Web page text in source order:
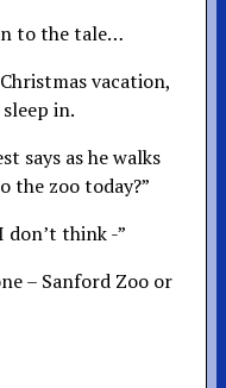
to the tale…
vacation,
in.
says as he walks
the zoo today?”
don’t think -”
– Sanford Zoo or